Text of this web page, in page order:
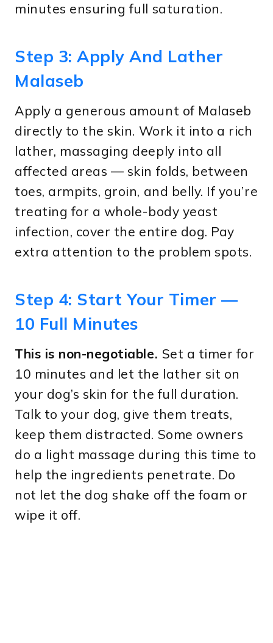
minutes ensuring full saturation.
Step 3: Apply And Lather
Malaseb
Apply a generous amount of Malaseb
directly to the skin. Work it into a rich
lather, massaging deeply into all
affected areas — skin folds, between
toes, armpits, groin, and belly. If you’re
treating for a whole-body yeast
infection, cover the entire dog. Pay
extra attention to the problem spots.
Step 4: Start Your Timer —
10 Full Minutes
This is non-negotiable. Set a timer for
10 minutes and let the lather sit on
your dog’s skin for the full duration.
Talk to your dog, give them treats,
keep them distracted. Some owners
do a light massage during this time to
help the ingredients penetrate. Do
not let the dog shake off the foam or
wipe it off.